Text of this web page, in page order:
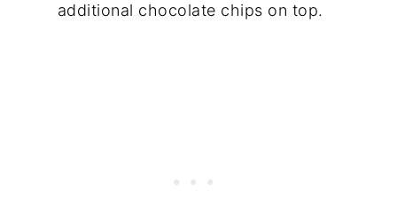
additional chocolate chips on top.